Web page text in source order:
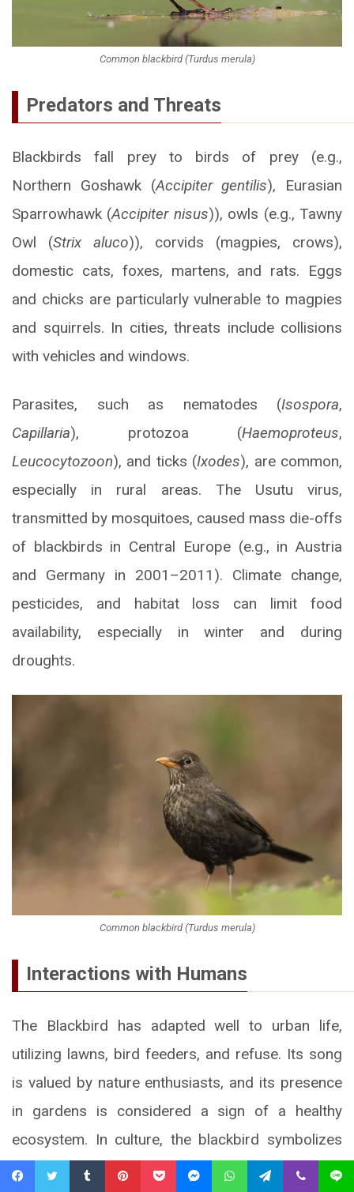
Common blackbird (Turdus merula)
Predators and Threats
Blackbirds fall prey to birds of prey (e.g.,
Northern Goshawk (Accipiter gentilis), Eurasian
Sparrowhawk (Accipiter nisus)), owls (e.g., Tawny
Owl (Strix aluco)), corvids (magpies, crows),
domestic cats, foxes, martens, and rats. Eggs
and chicks are particularly vulnerable to magpies
and squirrels. In cities, threats include collisions
with vehicles and windows.
Parasites, such as nematodes (Isospora,
Capillaria), protozoa (Haemoproteus,
Leucocytozoon), and ticks (Ixodes), are common,
especially in rural areas. The Usutu virus,
transmitted by mosquitoes, caused mass die-offs
of blackbirds in Central Europe (e.g., in Austria
and Germany in 2001–2011). Climate change,
pesticides, and habitat loss can limit food
availability, especially in winter and during
droughts.
Common blackbird (Turdus merula)
Interactions with Humans
The Blackbird has adapted well to urban life,
utilizing lawns, bird feeders, and refuse. Its song
is valued by nature enthusiasts, and its presence
in gardens is considered a sign of a healthy
ecosystem. In culture, the blackbird symbolizes
spring, renewal, and piety (e.g., the legend of St.